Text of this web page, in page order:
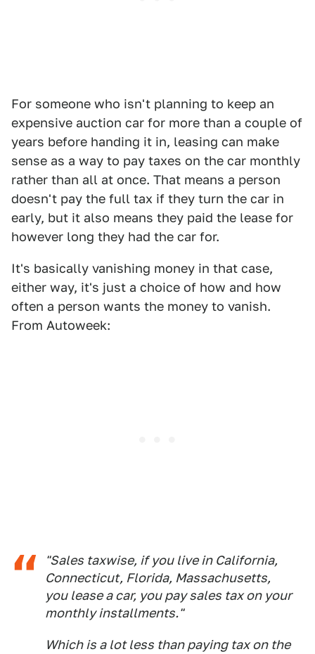
For someone who isn't planning to keep an
expensive auction car for more than a couple of
years before handing it in, leasing can make
sense as a way to pay taxes on the car monthly
rather than all at once. That means a person
doesn't pay the full tax if they turn the car in
early, but it also means they paid the lease for
however long they had the car for.
It's basically vanishing money in that case,
either way, it's just a choice of how and how
often a person wants the money to vanish.
From Autoweek:
"Sales taxwise, if you live in California,
Connecticut, Florida, Massachusetts,
you lease a car, you pay sales tax on your
monthly installments."
Which is a lotless than paying tax on the